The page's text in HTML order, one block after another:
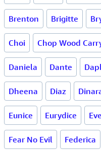
Brenton Brigitte
Choi Chop Wood
Daniela Dante
Dheena Diaz
Eunice Eurydice
Fear No Evil Federica